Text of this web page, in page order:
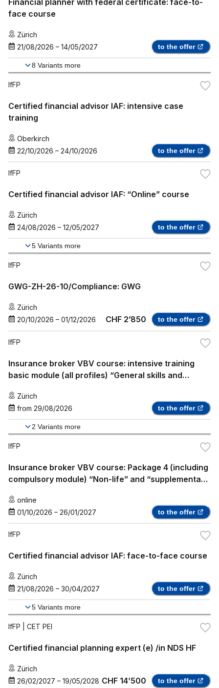
Financial planner with federal certificate: face-to-
face course
Zürich
21/08/2026 – 14/05/2027 to the offer
8 Variants more
IfFP
Certified financial advisor IAF: intensive case
training
Oberkirch
22/10/2026 – 24/10/2026 to the offer
IfFP
Certified financial advisor IAF: “Online” course
Zürich
24/08/2026 – 12/05/2027 to the offer
5 Variants more
IfFP
GWG-ZH-26-10/Compliance: GWG
Zürich
20/10/2026 – 01/12/2026 CHF 2’850 to the offer
IfFP
Insurance broker VBV course: intensive training
basic module (all profiles) “General skills and
Zürich
from 29/08/2026 to the offer
2 Variants more
IfFP
Insurance broker VBV course: Package 4 (including
compulsory module) “Non-life” and “supplementary
online
01/10/2026 – 26/01/2027 to the offer
IfFP
Certified financial advisor IAF: face-to-face course
Zürich
21/08/2026 – 30/04/2027 to the offer
5 Variants more
IfFP | CET PEI
Certified financial planning expert (e) /in NDS HF
Zürich
26/02/2027 – 19/05/2028 CHF 14’500 to the offer